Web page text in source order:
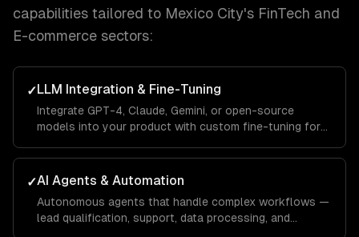
capabilities tailored to Mexico City's FinTech and
E-commerce sectors:
✓LLM Integration & Fine-Tuning
Integrate GPT-4, Claude, Gemini, or open-source
models into your product with custom fine-tuning for
✓AI Agents & Automation
Autonomous agents that handle complex workflows —
lead qualification, support, data processing, and